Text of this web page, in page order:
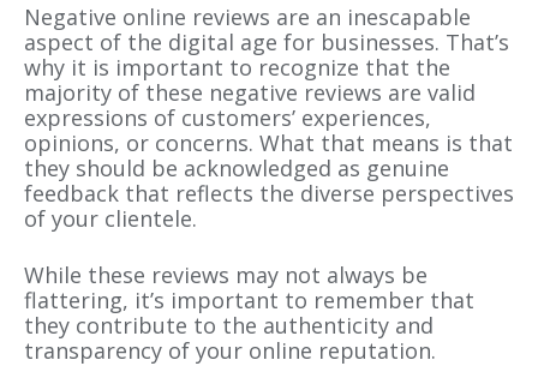
Negative online reviews are an inescapable
aspect of the digital age for businesses. That’s
why it is important to recognize that the
majority of these negative reviews are valid
expressions of customers’ experiences,
opinions, or concerns. What that means is that
they should be acknowledged as genuine
feedback that reflects the diverse perspectives
of your clientele.
While these reviews may not always be
flattering, it’s important to remember that
they contribute to the authenticity and
transparency of your online reputation.